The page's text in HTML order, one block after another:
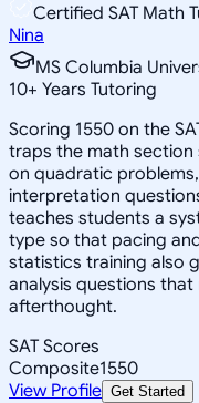
Certified SAT Math
Nina
MS Columbia
10+ Years Tutoring
Scoring 1550 on the
traps the math section
on quadratic
interpretation
teaches students a
type so that pacing
statistics training also
analysis questions
afterthought.
SAT Scores
Composite1550
View Profile Get Started